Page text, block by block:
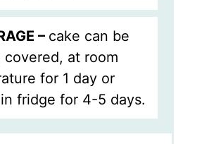
– cake can be
covered, at room
for 1 day or
fridge for 4-5 days.